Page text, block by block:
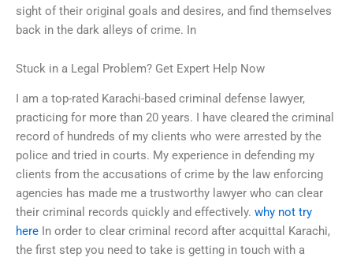
sight of their original goals and desires, and find themselves
back in the dark alleys of crime. In
Stuck in a Legal Problem? Get Expert Help Now
I am a top-rated Karachi-based criminal defense lawyer,
practicing for more than 20 years. I have cleared the criminal
record of hundreds of my clients who were arrested by the
police and tried in courts. My experience in defending my
clients from the accusations of crime by the law enforcing
agencies has made me a trustworthy lawyer who can clear
their criminal records quickly and effectively. why not try
here In order to clear criminal record after acquittal Karachi,
the first step you need to take is getting in touch with a